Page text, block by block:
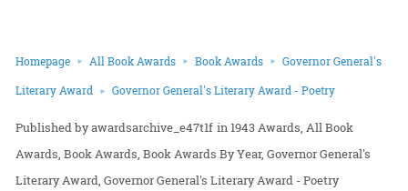
Homepage All Book Awards Book Awards Governor General's
Literary Award Governor General's Literary Award - Poetry
awardsarchive_e47t1f in1943 Awards All Book
Awards Book Awards Book Awards By Year Governor General's
Literary Award Governor General's Literary Award - Poetry